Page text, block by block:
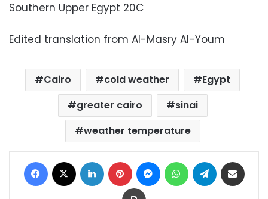
Southern Upper Egypt 20C
Edited translation from Al-Masry Al-Youm
Cairo cold weather
Egypt
greater cairo
sinai
weather temperature
Facebook LinkedIn Pinterest MessengerWhatsAppTelegram
Print